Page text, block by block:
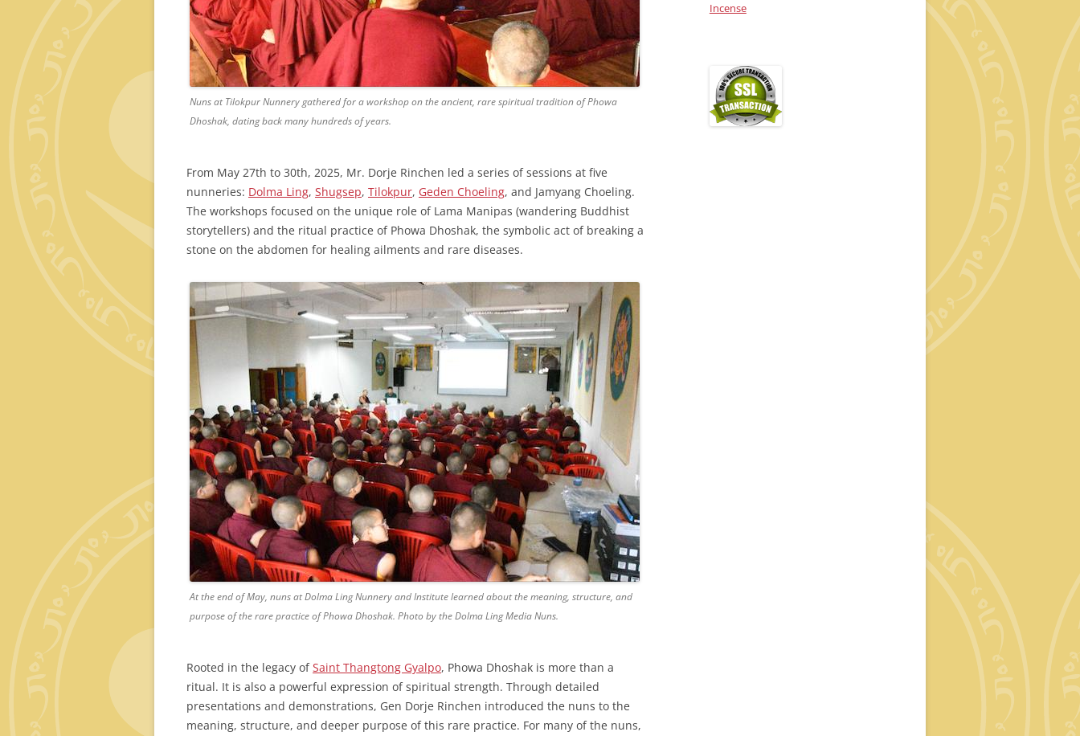
Nuns at Tilokpur Nunnery gathered for a workshop on the ancient, rare spiritual tradition of Phowa
Dhoshak, dating back many hundreds of years.
From May 27th to 30th, 2025, Mr. Dorje Rinchen led a series of sessions at five
nunneries: Dolma Ling, Shugsep, Tilokpur, Geden Choeling, and Jamyang Choeling.
The workshops focused on the unique role of Lama Manipas (wandering Buddhist
storytellers) and the ritual practice of Phowa Dhoshak, the symbolic act of breaking a
stone on the abdomen for healing ailments and rare diseases.
At the end of May, nuns at Dolma Ling Nunnery and Institute learned about the meaning, structure, and
purpose of the rare practice of Phowa Dhoshak. Photo by the Dolma Ling Media Nuns.
Rooted in the legacy ofSaint Thangtong Gyalpo, Phowa Dhoshak is more than a
ritual. It is also a powerful expression of spiritual strength. Through detailed
presentations and demonstrations, Gen Dorje Rinchen introduced the nuns to the
meaning, structure, and deeper purpose of this rare practice. For many of the nuns,
Incense